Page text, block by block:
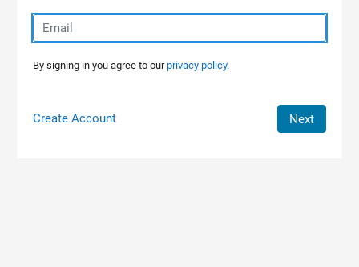
By signing in you agree to ourprivacy policy.
Create Account Next